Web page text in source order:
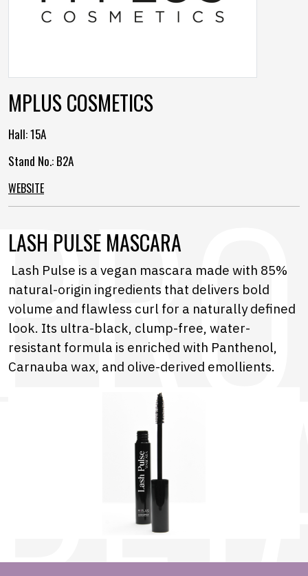
MPLUS COSMETICS
Hall:15A
Stand No.: B2A
WEBSITE
LASH PULSE MASCARA
Lash Pulse is a vegan mascara made with 85%
natural-origin ingredients that delivers bold
volume and flawless curl for a naturally defined
look. Its ultra-black, clump-free, water-
resistant formula is enriched with Panthenol,
Carnauba wax, and olive-derived emollients.